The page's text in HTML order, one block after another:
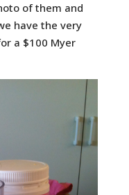
of them and
have the very
a $100 Myer